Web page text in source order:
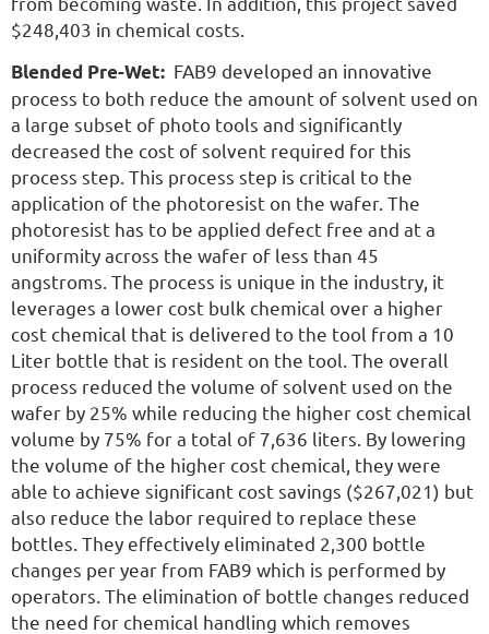
$248,403 in chemical costs.
Blended Pre-Wet: FAB9 developed an innovative
process to both reduce the amount of solvent used on
a large subset of photo tools and significantly
decreased the cost of solvent required for this
process step. This process step is critical to the
application of the photoresist on the wafer. The
photoresist has to be applied defect free and at a
uniformity across the wafer of less than 45
angstroms. The process is unique in the industry, it
leverages a lower cost bulk chemical over a higher
cost chemical that is delivered to the tool from a 10
Liter bottle that is resident on the tool. The overall
process reduced the volume of solvent used on the
wafer by 25% while reducing the higher cost chemical
volume by 75% for a total of 7,636 liters. By lowering
the volume of the higher cost chemical, they were
able to achieve significant cost savings ($267,021) but
also reduce the labor required to replace these
bottles. They effectively eliminated 2,300 bottle
changes per year from FAB9 which is performed by
operators. The elimination of bottle changes reduced
the need for chemical handling which removes